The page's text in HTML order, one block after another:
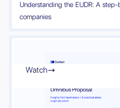
Understanding the EUDR: A
companies
Watch